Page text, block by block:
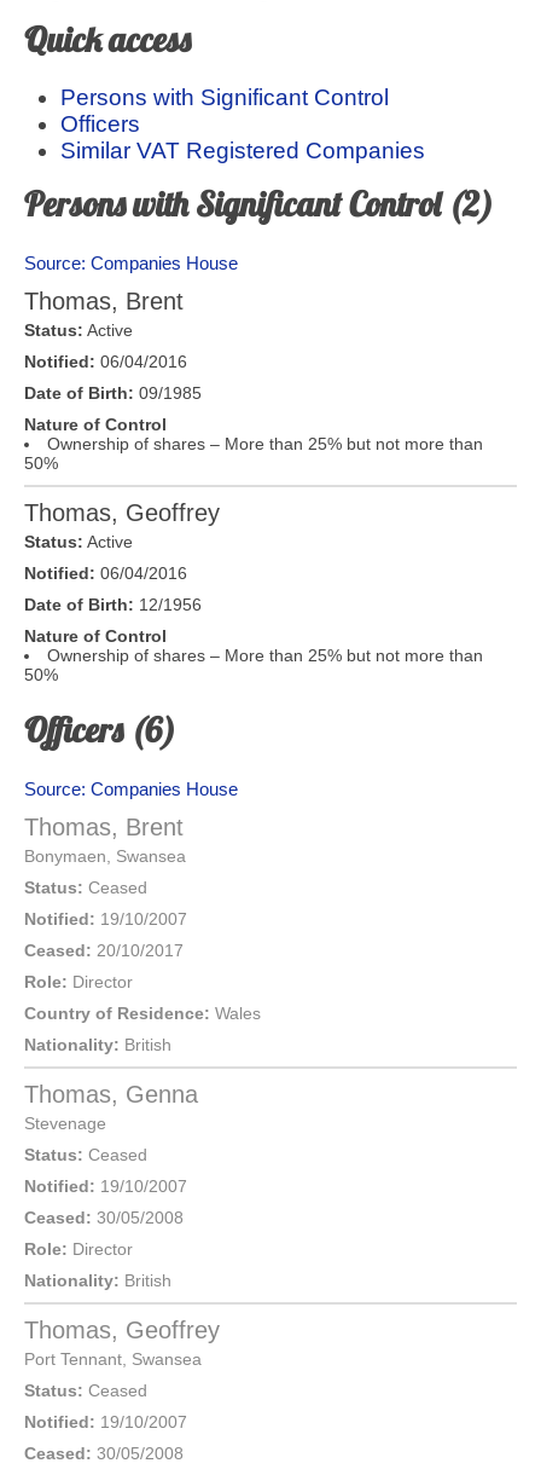
Quick access
Persons with Significant Control
Officers
Similar VAT Registered Companies
Persons with Significant Control (2)
Source: Companies House
Thomas, Brent
Status: Active
Notified: 06/04/2016
Date of Birth: 09/1985
Nature of Control
Ownership of shares – More than 25% but not more than
50%
Thomas, Geoffrey
Status: Active
Notified: 06/04/2016
Date of Birth: 12/1956
Nature of Control
Ownership of shares – More than 25% but not more than
50%
Officers (6)
Source: Companies House
Thomas, Brent
Bonymaen
Swansea
Status: Ceased
Notified: 19/10/2007
Ceased: 20/10/2017
Role: Director
Country of Residence: Wales
Nationality: British
Thomas, Genna
Stevenage
Status: Ceased
Notified: 19/10/2007
Ceased: 30/05/2008
Role: Director
Nationality: British
Thomas, Geoffrey
Port Tennant Swansea
Status: Ceased
Notified: 19/10/2007
Ceased: 30/05/2008